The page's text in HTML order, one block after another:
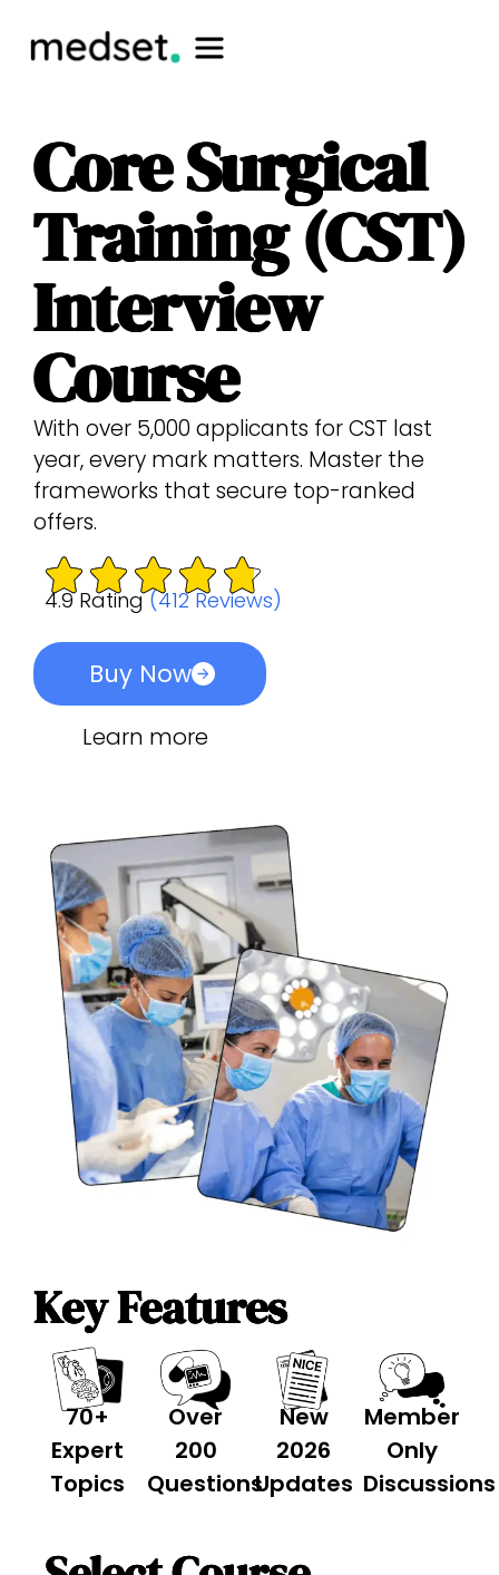
Core Surgical
Training (CST)
Interview
Course
With over 5,000 applicants for CST last
year, every mark matters. Master the
frameworks that secure top-ranked
offers.
4.9 Rating(412 Reviews)
Buy Now
Learn more
Key Features
70+
Expert
Topics
Over
200
Questions
New
2026
Updates
Member
Only
Discussions